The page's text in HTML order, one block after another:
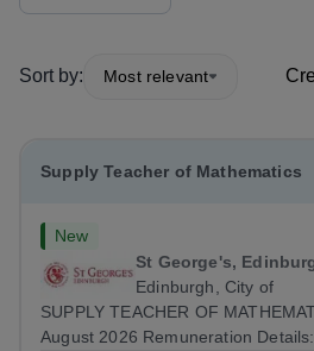
Sort by: Most relevant
Supply Teacher of Mathematics
New
St George's,
Edinburgh, City of
SUPPLY TEACHER OF
August 2026 Remuneration